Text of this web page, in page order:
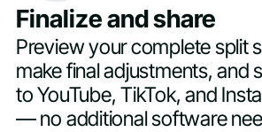
Finalize and share
Preview your complete split
make final adjustments, and
to YouTube, TikTok, and
— no additional software